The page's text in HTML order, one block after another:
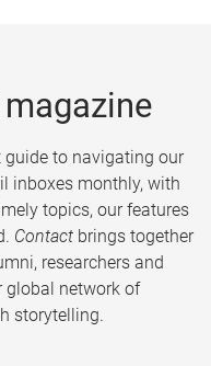
to navigating our
inboxes monthly, with
topics, our features
Contact brings together
researchers and
global network of
storytelling.